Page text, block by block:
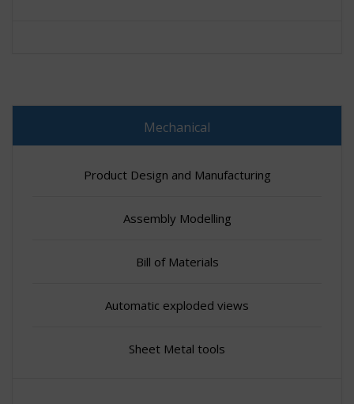
Mechanical
Product Design and Manufacturing
Assembly Modelling
Bill of Materials
Automatic exploded views
Sheet Metal tools